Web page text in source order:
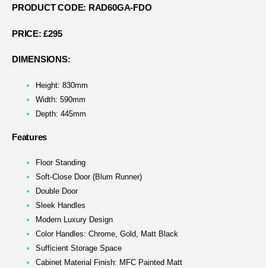
PRODUCT CODE: RAD60GA-FDO
PRICE: £295
DIMENSIONS:
Height: 830mm
Width: 590mm
Depth: 445mm
Features
Floor Standing
Soft-Close Door (Blum Runner)
Double Door
Sleek Handles
Modern Luxury Design
Color Handles: Chrome, Gold, Matt Black
Sufficient Storage Space
Cabinet Material Finish: MFC Painted Matt